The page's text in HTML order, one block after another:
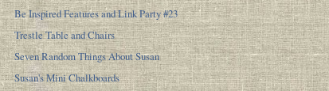
Be Inspired Features and Link Party #23
Trestle Table and Chairs
Seven Random Things About Susan
Susan's Mini Chalkboards